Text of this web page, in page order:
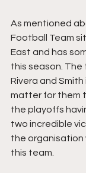
As mentioned
Football Team
East and has
this season.
Rivera and Smith
matter for them
the playoffs
two incredible
the organisation
this team.